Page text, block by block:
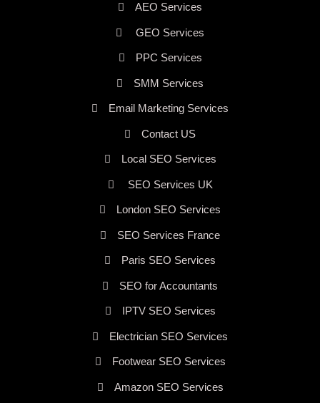
AEO Services
GEO Services
PPC Services
SMM Services
Email Marketing Services
Contact US
Local SEO Services
SEO Services UK
London SEO Services
SEO Services France
Paris SEO Services
SEO for Accountants
IPTV SEO Services
Electrician SEO Services
Footwear SEO Services
Amazon SEO Services